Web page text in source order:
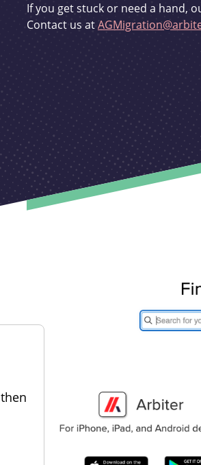
If you get stuck or need a hand,
Contact us at